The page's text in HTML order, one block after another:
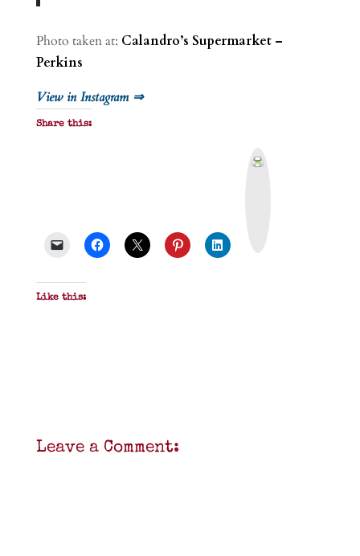
Photo taken at: Calandro’s Supermarket –
Perkins
View in Instagram ⇒
Share this:
Like this:
Leave a Comment: